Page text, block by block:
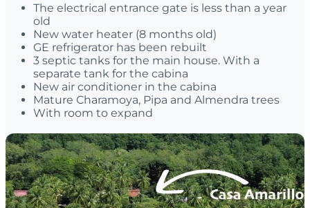
The electrical entrance gate is less than a year
old
New water heater (8 months old)
GE refrigerator has been rebuilt
3 septic tanks for the main house. With a
separate tank for the cabina
New air conditioner in the cabina
Mature Charamoya, Pipa and Almendra trees
With room to expand